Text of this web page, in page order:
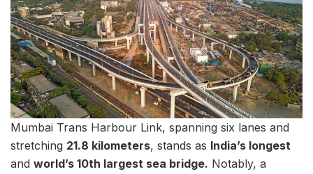
Mumbai Trans Harbour Link, spanning six lanes and
stretching 21.8 kilometers, stands as India’s longest
and world’s 10th largest sea bridge. Notably, a